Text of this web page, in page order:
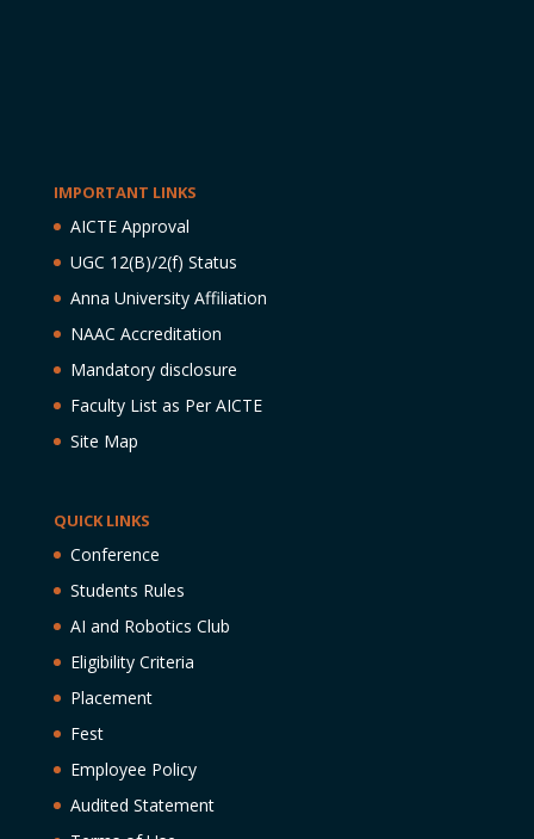
IMPORTANT LINKS
AICTE Approval
UGC 12(B)/2(f) Status
Anna University Affiliation
NAAC Accreditation
Mandatory disclosure
Faculty List as Per AICTE
Site Map
QUICK LINKS
Conference
Students Rules
AI and Robotics Club
Eligibility Criteria
Placement
Fest
Employee Policy
Audited Statement